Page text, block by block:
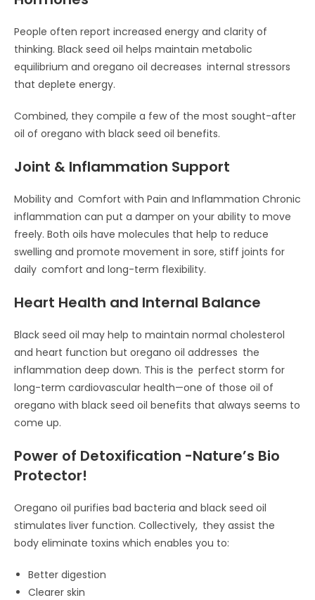
People often report increased energy and clarity of
thinking. Black seed oil helps maintain metabolic
equilibrium and oregano oil decreases internal stressors
that deplete energy.
Combined, they compile a few of the most sought-after
oil of oregano with black seed oil benefits.
Joint & Inflammation Support
Mobility and Comfort with Pain and Inflammation Chronic
inflammation can put a damper on your ability to move
freely. Both oils have molecules that help to reduce
swelling and promote movement in sore, stiff joints for
daily comfort and long-term flexibility.
Heart Health and Internal Balance
Black seed oil may help to maintain normal cholesterol
and heart function but oregano oil addresses the
inflammation deep down. This is the perfect storm for
long-term cardiovascular health—one of those oil of
oregano with black seed oil benefits that always seems to
come up.
Power of Detoxification -Nature’s Bio
Protector!
Oregano oil purifies bad bacteria and black seed oil
stimulates liver function. Collectively, they assist the
body eliminate toxins which enables you to:
Better digestion
Clearer skin